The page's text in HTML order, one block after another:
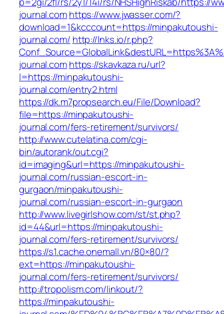
journal.comhttps://www.jwasser.com/?
download=1&kcccount=https://minpakutoushi-
journal.com/ http://lnks.io/r.php?
journal.comhttps://skavkaza.ru/url?
l=https://minpakutoushi-
journal.com/entry2.html
https://dk.m7propsearch.eu/File/Download?
file=https://minpakutoushi-
journal.com/fers-retirement/survivors/
http://www.cutelatina.com/cgi-
bin/autorank/out.cgi?
id=imaging&url=https://minpakutoushi-
journal.com/russian-escort-in-
gurgaon/minpakutoushi-
journal.com/russian-escort-in-gurgaon
http://www.livegirlshow.com/st/st.php?
id=44&url=https://minpakutoushi-
journal.com/fers-retirement/survivors/
https://s1.cache.onemall.vn/80×80/?
ext=https://minpakutoushi-
journal.com/fers-retirement/survivors/
http://tropolism.com/linkout/?
https://minpakutoushi-